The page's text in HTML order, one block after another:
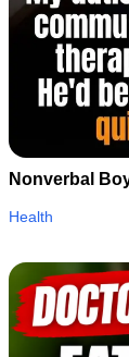
Nonverbal
Health